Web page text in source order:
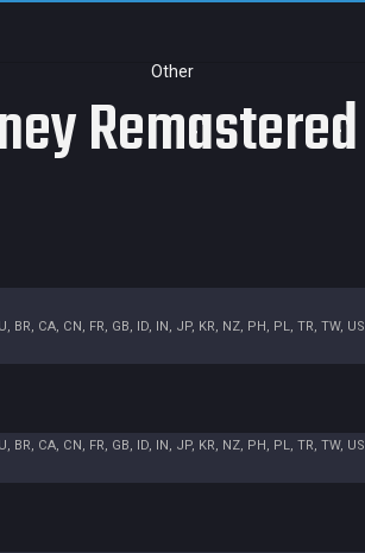
Other
Remastered
BR, CA, CN, FR, GB, ID, IN, JP, KR, NZ, PH, PL, TR, TW, US
BR, CA, CN, FR, GB, ID, IN, JP, KR, NZ, PH, PL, TR, TW, US